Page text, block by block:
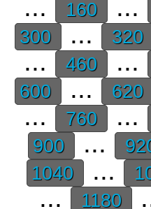
...
160 ...
300 ... 320
... 460 ...
600 ... 620
... 760 ...
900 ...
1040
...
...
1180